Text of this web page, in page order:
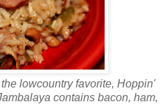
lowcountry favorite, Hoppin'
contains bacon, ham,